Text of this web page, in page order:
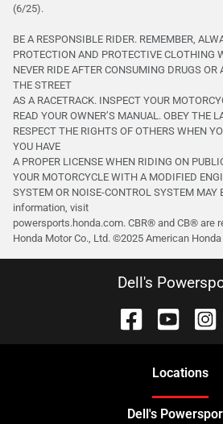
(6/25).
BE A RESPONSIBLE RIDER. REMEMBER,
PROTECTION AND PROTECTIVE CLOTHING
NEVER RIDE AFTER CONSUMING DRUGS OR
THE STREET
AS A RACETRACK. INSPECT YOUR
READ YOUR OWNER’S MANUAL. OBEY THE
RESPECT THE RIGHTS OF OTHERS WHEN
YOU HAVE
A PROPER LICENSE WHEN RIDING ON
YOUR MOTORCYCLE WITH A MODIFIED
SYSTEM OR NOISE-CONTROL SYSTEM MAY
information, visit
powersports.honda.com. CBR® and CB® are
Honda Motor Co., Ltd. ©️2025 American
Dell's
Locations
Dell's